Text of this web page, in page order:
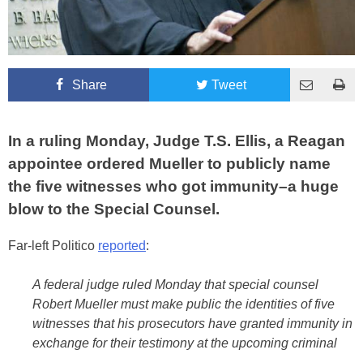
Share Tweet
In a ruling Monday, Judge T.S. Ellis, a Reagan
appointee ordered Mueller to publicly name
the five witnesses who got immunity–a huge
blow to the Special Counsel.
Far-left Politico reported:
A federal judge ruled Monday that special counsel
Robert Mueller must make public the identities of five
witnesses that his prosecutors have granted immunity in
exchange for their testimony at the upcoming criminal